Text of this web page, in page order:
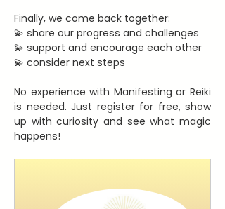
Finally, we come back together:
💫 share our progress and challenges
💫 support and encourage each other
💫 consider next steps
No experience with Manifesting or Reiki
is needed. Just register for free, show
up with curiosity and see what magic
happens!